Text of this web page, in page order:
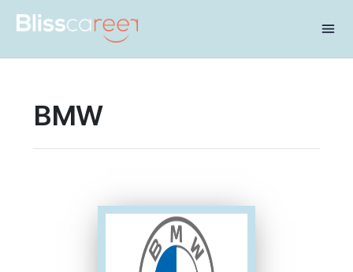
Share this:
BMW